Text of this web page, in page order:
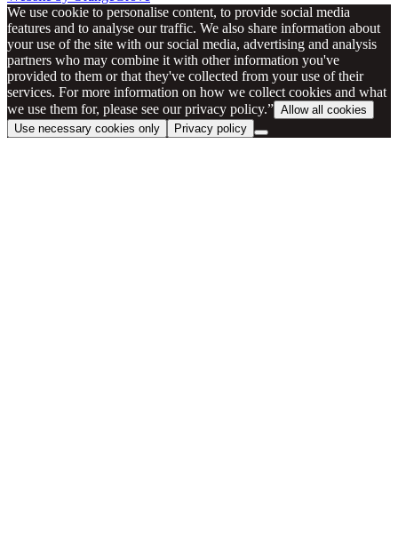
We use cookie to personalise content, to provide social media
features and to analyse our traffic. We also share information about
your use of the site with our social media, advertising and analysis
partners who may combine it with other information you've
provided to them or that they've collected from your use of their
services. For more information on how we collect cookies and what
we use them for, please see our privacy policy.” Allow all cookies
Use necessary cookies only
Privacy policy